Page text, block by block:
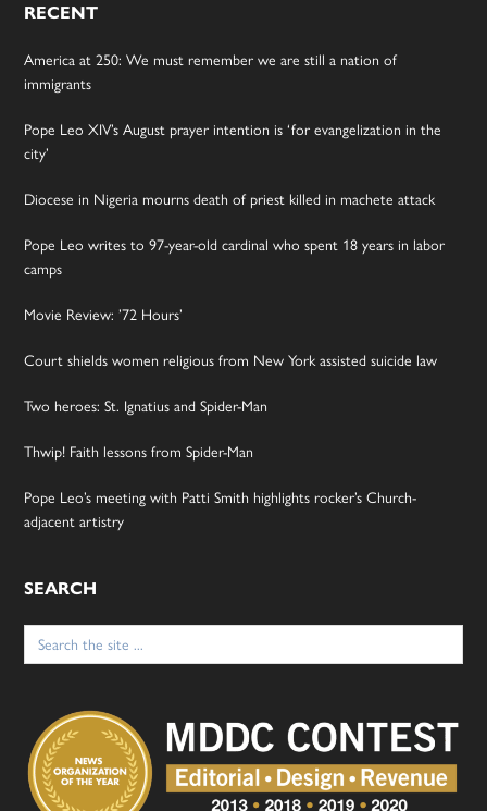
RECENT
America at 250: We must remember we are still a nation of
immigrants
Pope Leo XIV’s August prayer intention is ‘for evangelization in the
city’
Diocese in Nigeria mourns death of priest killed in machete attack
Pope Leo writes to 97-year-old cardinal who spent 18 years in labor
camps
Movie Review: ’72 Hours’
Court shields women religious from New York assisted suicide law
Two heroes: St. Ignatius and Spider-Man
Thwip! Faith lessons from Spider-Man
Pope Leo’s meeting with Patti Smith highlights rocker’s Church-
adjacent artistry
SEARCH
Search
for: